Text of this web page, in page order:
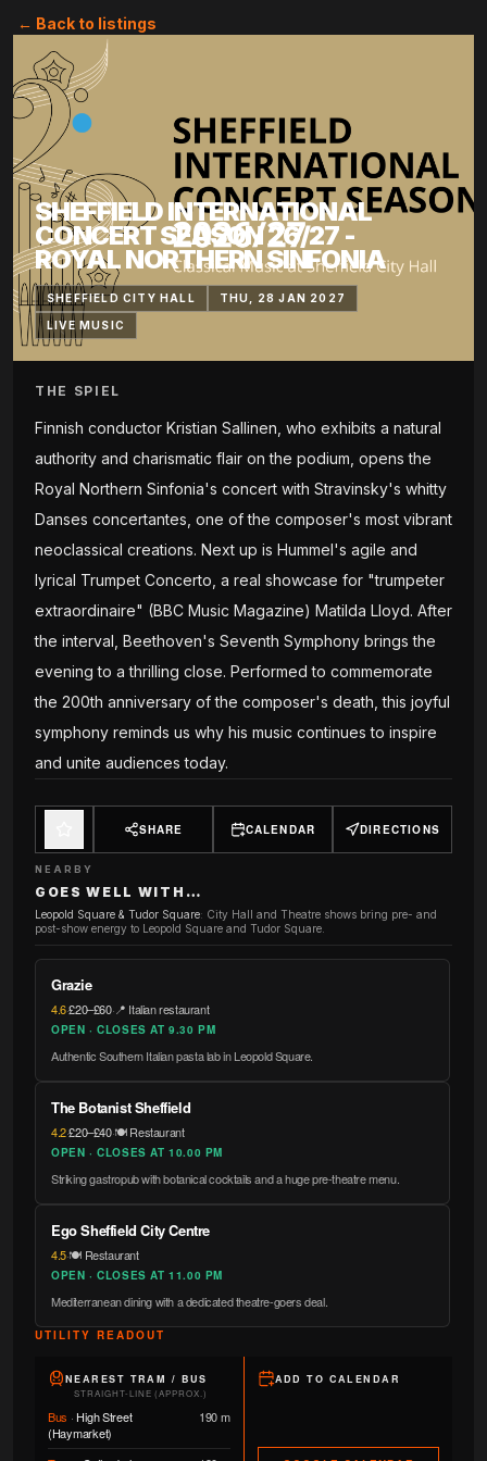
← Back to listings
SHEFFIELD INTERNATIONAL
CONCERT SEASON 26/27 -
ROYAL NORTHERN SINFONIA
SHEFFIELD CITY HALL THU, 28 JAN 2027
LIVE MUSIC
THE SPIEL
Finnish conductor Kristian Sallinen, who exhibits a natural
authority and charismatic flair on the podium, opens the
Royal Northern Sinfonia's concert with Stravinsky's whitty
Danses concertantes, one of the composer's most vibrant
neoclassical creations. Next up is Hummel's agile and
lyrical Trumpet Concerto, a real showcase for "trumpeter
extraordinaire" (BBC Music Magazine) Matilda Lloyd. After
the interval, Beethoven's Seventh Symphony brings the
evening to a thrilling close. Performed to commemorate
the 200th anniversary of the composer's death, this joyful
symphony reminds us why his music continues to inspire
and unite audiences today.
SHARE CALENDAR DIRECTIONS
NEARBY
GOES WELL WITH…
Leopold Square & Tudor Square: City Hall and Theatre shows bring pre- and
post-show energy to Leopold Square and Tudor Square.
Grazie
4.6·£20–£60·📍 Italian restaurant
OPEN · CLOSES AT 9.30 PM
Authentic Southern Italian pasta lab in Leopold Square.
The Botanist Sheffield
4.2·£20–£40·🍽️ Restaurant
OPEN · CLOSES AT 10.00 PM
Striking gastropub with botanical cocktails and a huge pre-theatre menu.
Ego Sheffield City Centre
4.5·🍽️ Restaurant
OPEN · CLOSES AT 11.00 PM
Mediterranean dining with a dedicated theatre-goers deal.
UTILITY READOUT
NEAREST TRAM / BUS
STRAIGHT-LINE (APPROX.)
Bus · High Street
(Haymarket)
190 m
ADD TO CALENDAR